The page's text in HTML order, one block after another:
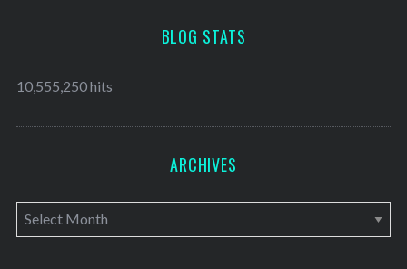
BLOG STATS
10,555,250 hits
ARCHIVES
A
r